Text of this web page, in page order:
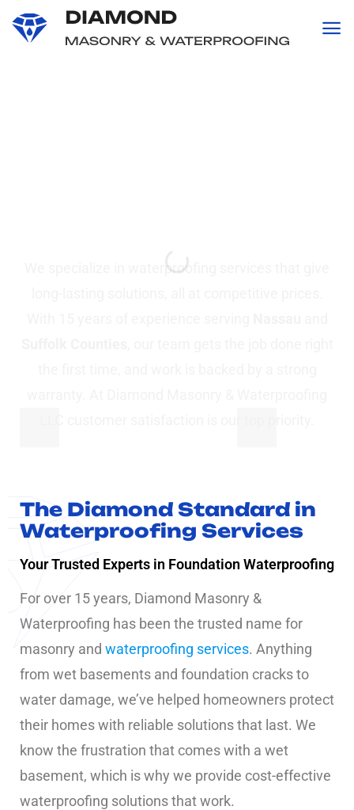
content
We specialize in waterproofing services that give
The Diamond Standard in
Waterproofing Services
Your Trusted Experts in Foundation Waterproofing
For over 15 years, Diamond Masonry &
Waterproofing has been the trusted name for
masonry and waterproofing services. Anything
from wet basements and foundation cracks to
water damage, we’ve helped homeowners protect
their homes with reliable solutions that last. We
know the frustration that comes with a wet
basement, which is why we provide cost-effective
waterproofing solutions that work.